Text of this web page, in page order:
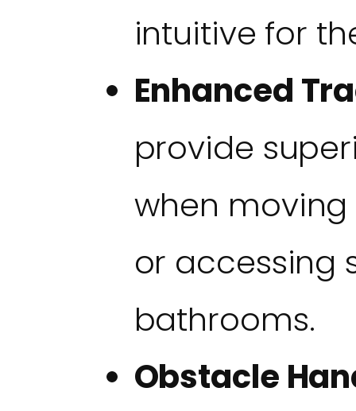
intuitive for
Enhanced
provide
when
or accessing
bathrooms.
Obstacle